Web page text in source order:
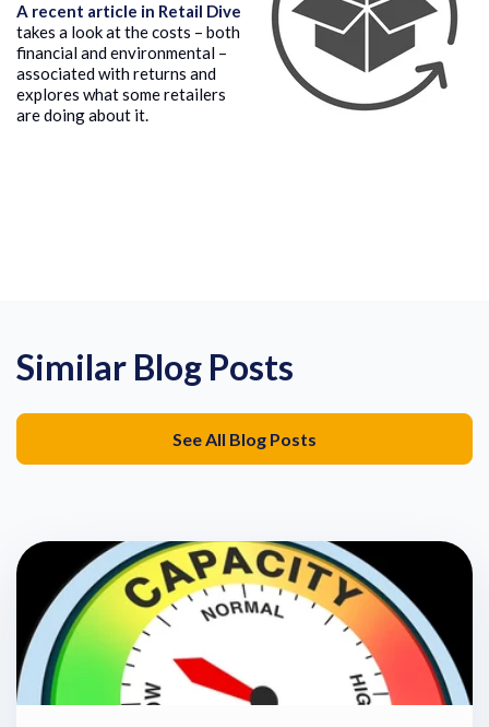
A recent article in Retail Dive
takes a look at the costs – both
financial and environmental –
associated with returns and
explores what some retailers
are doing about it.
Similar Blog Posts
See All Blog Posts